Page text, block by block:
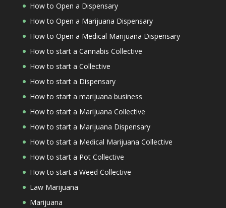
How to Open a Dispensary
How to Open a Marijuana Dispensary
How to Open a Medical Marijuana Dispensary
How to start a Cannabis Collective
How to start a Collective
How to start a Dispensary
How to start a marijuana business
How to start a Marijuana Collective
How to start a Marijuana Dispensary
How to start a Medical Marijuana Collective
How to start a Pot Collective
How to start a Weed Collective
Law Marijuana
Marijuana